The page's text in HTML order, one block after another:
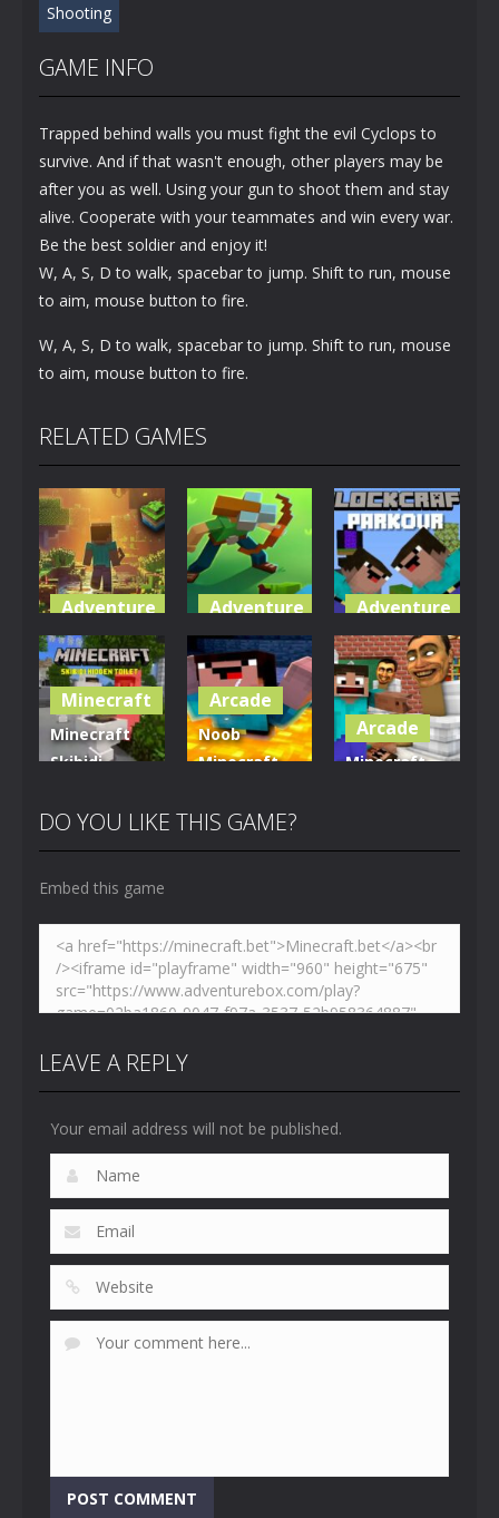
Shooting
GAME INFO
Trapped behind walls you must fight the evil Cyclops to
survive. And if that wasn't enough, other players may be
after you as well. Using your gun to shoot them and stay
alive. Cooperate with your teammates and win every war.
Be the best soldier and enjoy it!
W, A, S, D to walk, spacebar to jump. Shift to run, mouse
to aim, mouse button to fire.
W, A, S, D to walk, spacebar to jump. Shift to run, mouse
to aim, mouse button to fire.
RELATED GAMES
Adventure
World of
Blocks 3D
5K
Adventure
Blocky
Universe
3.61K
Adventure
Parkour
Blockcraft
3.69K
Minecraft
Minecraft
Skibidi
Toilet
Arcade
Noob
Minecraft
Toilet
Arcade
Minecraft
DO YOU LIKE THIS GAME?
Embed this game
LEAVE A REPLY
Your email address will not be published.